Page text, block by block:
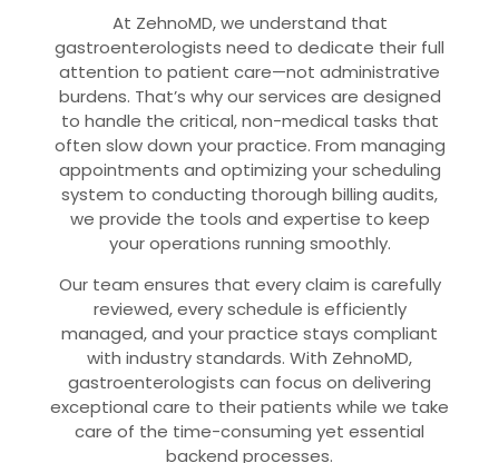
At ZehnoMD, we understand that
gastroenterologists need to dedicate their full
attention to patient care—not administrative
burdens. That’s why our services are designed
to handle the critical, non-medical tasks that
often slow down your practice. From managing
appointments and optimizing your scheduling
system to conducting thorough billing audits,
we provide the tools and expertise to keep
your operations running smoothly.
Our team ensures that every claim is carefully
reviewed, every schedule is efficiently
managed, and your practice stays compliant
with industry standards. With ZehnoMD,
gastroenterologists can focus on delivering
exceptional care to their patients while we take
care of the time-consuming yet essential
backend processes.